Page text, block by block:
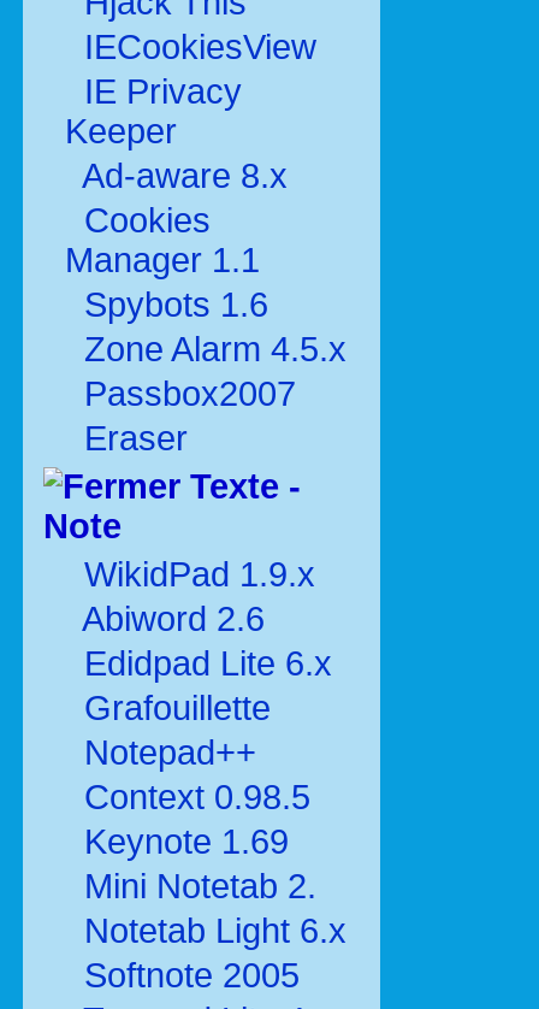
IECookiesView
IE Privacy
Keeper
Ad-aware 8.x
Cookies
Manager 1.1
Spybots 1.6
Zone Alarm 4.5.x
Passbox2007
Eraser
Texte -
Note
WikidPad 1.9.x
Abiword 2.6
Edidpad Lite 6.x
Grafouillette
Notepad++
Context 0.98.5
Keynote 1.69
Mini Notetab 2.
Notetab Light 6.x
Softnote 2005